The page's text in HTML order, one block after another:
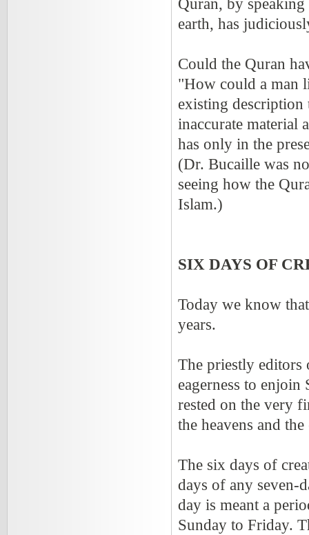
Quran, by
earth, has
Could the Quran
"How could a man
existing description
inaccurate material
has only in the
(Dr. Bucaille was
seeing how the
Islam.)
SIX DAYS OF
Today we know
years.
The priestly
eagerness to
rested on the very
the heavens and
The six days of
days of any seven-
day is meant a
Sunday to Friday.